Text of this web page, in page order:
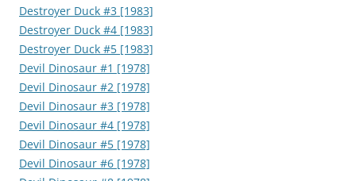
Destroyer Duck #3 [1983]
Destroyer Duck #4 [1983]
Destroyer Duck #5 [1983]
Devil Dinosaur #1 [1978]
Devil Dinosaur #2 [1978]
Devil Dinosaur #3 [1978]
Devil Dinosaur #4 [1978]
Devil Dinosaur #5 [1978]
Devil Dinosaur #6 [1978]